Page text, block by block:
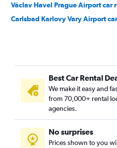
Václav Havel Prague Airport car
Carlsbad Karlovy Vary Airport
Best Car Rental
We make it easy and
from 70,000+ rental
agencies.
No surprises
Prices shown to you